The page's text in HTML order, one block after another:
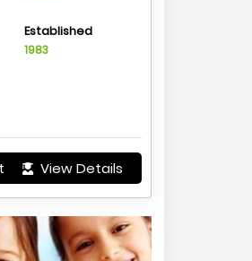
Established
1983
View Details